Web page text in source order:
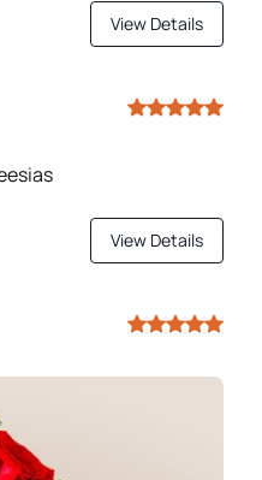
View Details
View Details